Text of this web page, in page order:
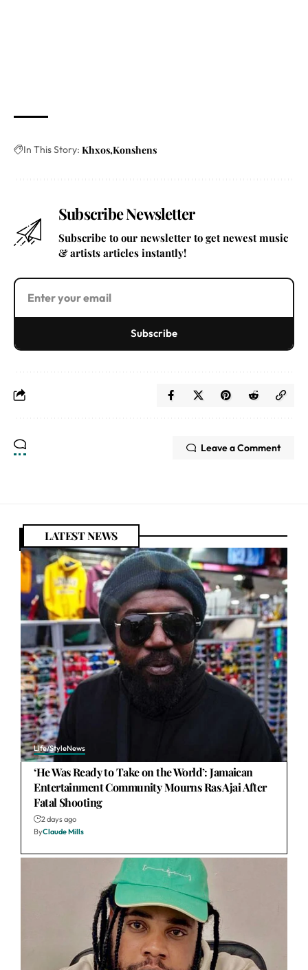
In This Story: Khxos Konshens
Subscribe Newsletter
Subscribe to our newsletter to get newest music
& artists articles instantly!
Subscribe
Leave a Comment
LATEST NEWS
Life/StyleNews
‘He Was Ready to Take on the World’: Jamaican
Entertainment Community Mourns Ras Ajai After
Fatal Shooting
2 days ago
ByClaude Mills